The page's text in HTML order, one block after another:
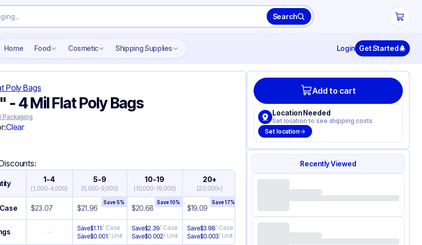
Search
Home Food Cosmetic Shipping Supplies Login Get Started
Poly Bags
- 4 Mil Flat Poly Bags
Packaging
Clear
1-4
(1,000-4,000)
5-9
(5,000-9,000)
10-19
(10,000-19,000)
20+
(20,000+)
$23.07 $21.96
Save5%
$20.68
Save10%
$19.09
Save17%
— Save$1.11/ Case
Save$0.001/ Unit
Save$2.39/ Case
Save$0.002/ Unit
Save$3.98/ Case
Save$0.003/ Unit
Add to cart
Location Needed
Set location to see shipping costs
Set location
Recently Viewed